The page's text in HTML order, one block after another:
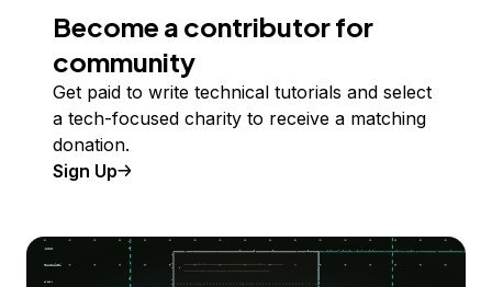
Become a contributor for
community
Get paid to write technical tutorials and select
a tech-focused charity to receive a matching
donation.
Sign Up